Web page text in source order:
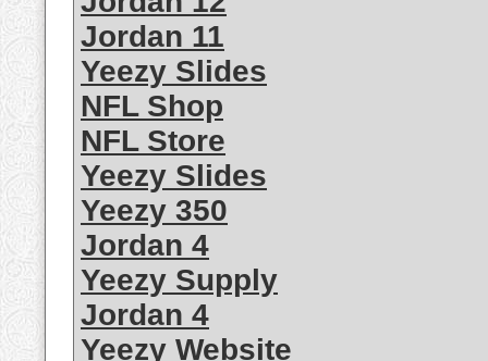
Jordan 11
Yeezy Slides
NFL Shop
NFL Store
Yeezy Slides
Yeezy 350
Jordan 4
Yeezy Supply
Jordan 4
Yeezy Website